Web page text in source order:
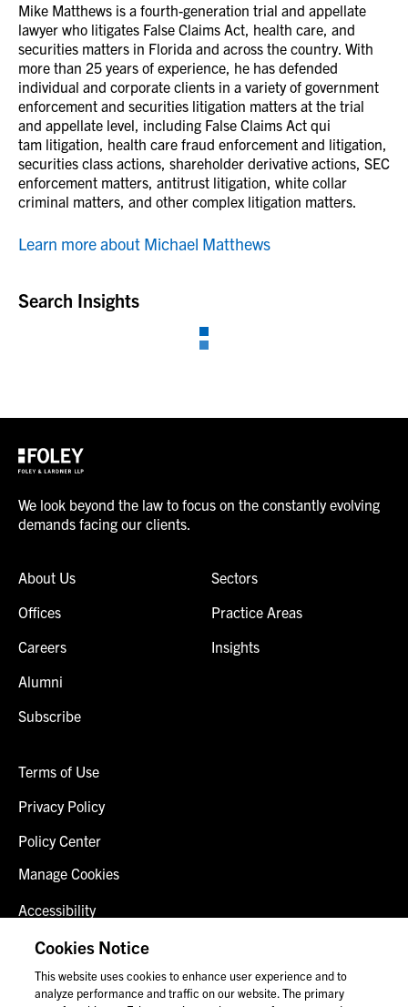
Mike Matthews is a fourth-generation trial and appellate
lawyer who litigates False Claims Act, health care, and
securities matters in Florida and across the country. With
more than 25 years of experience, he has defended
individual and corporate clients in a variety of government
enforcement and securities litigation matters at the trial
and appellate level, including False Claims Act qui
tam litigation, health care fraud enforcement and litigation,
securities class actions, shareholder derivative actions, SEC
enforcement matters, antitrust litigation, white collar
criminal matters, and other complex litigation matters.
Learn more about Michael Matthews
Search Insights
We look beyond the law to focus on the constantly evolving
demands facing our clients.
About Us
Offices
Careers
Alumni
Subscribe
Sectors
Practice Areas
Insights
Terms of Use
Privacy Policy
Policy Center
Manage Cookies
Accessibility
Client Login
Contact Us
Cookies Notice
This website uses cookies to enhance user experience and to
analyze performance and traffic on our website. The primary